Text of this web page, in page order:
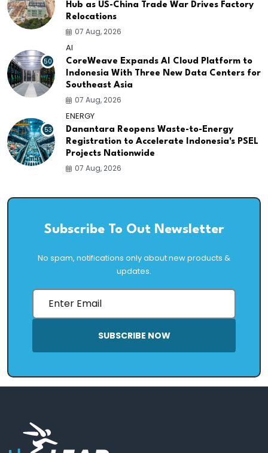
Hub as US-China Trade War Drives Factory
Relocations
07 Aug, 2026
50
AI
CoreWeave Expands AI Cloud Platform to
Indonesia With Three New Data Centers for
Southeast Asia
07 Aug, 2026
53
ENERGY
Danantara Reopens Waste-to-Energy
Registration to Accelerate Indonesia's PSEL
Projects Nationwide
07 Aug, 2026
Subscribe To Out Newsletter
No spam, notifications only about new products &
updates.
SUBSCRIBE NOW